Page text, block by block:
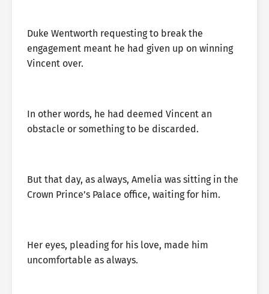
Duke Wentworth requesting to break the
engagement meant he had given up on winning
Vincent over.
In other words, he had deemed Vincent an
obstacle or something to be discarded.
But that day, as always, Amelia was sitting in the
Crown Prince’s Palace office, waiting for him.
Her eyes, pleading for his love, made him
uncomfortable as always.